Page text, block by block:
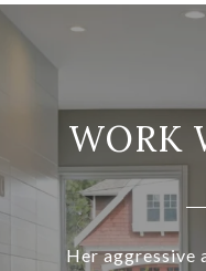
WORK
Her aggressive